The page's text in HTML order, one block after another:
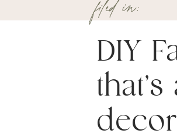
DIY
filed in: